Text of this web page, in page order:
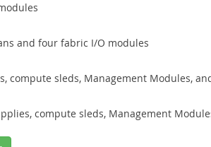
and four fabric I/O modules
compute sleds, Management Modules,
compute sleds, Management